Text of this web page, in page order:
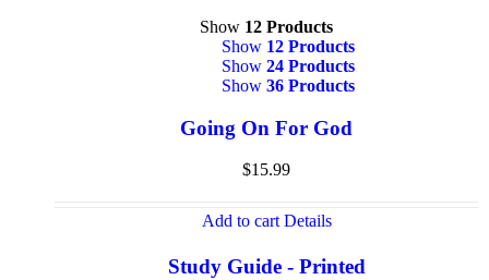
Show 12 Products
Show 12 Products
Show 24 Products
Show 36 Products
Going On For God
$15.99
Add to cart Details
Study Guide - Printed